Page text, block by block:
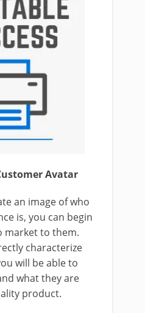
Avatar
an image of who
is, you can begin
market to them.
characterize
will be able to
what they are
product.